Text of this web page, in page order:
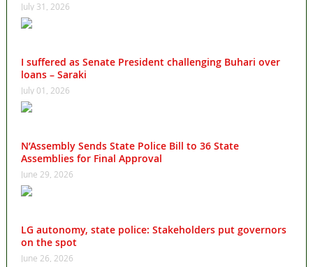
July 31, 2026
I suffered as Senate President challenging Buhari over
loans – Saraki
July 01, 2026
N’Assembly Sends State Police Bill to 36 State
Assemblies for Final Approval
June 29, 2026
LG autonomy, state police: Stakeholders put governors
on the spot
June 26, 2026